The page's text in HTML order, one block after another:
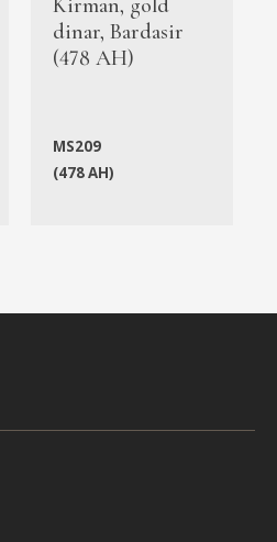
dinar, Bardasir
(478 AH)
MS209
(478 AH)